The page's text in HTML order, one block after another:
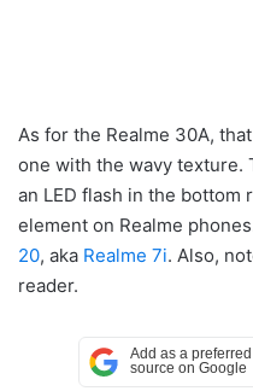
As for the Realme 30A,
one with the wavy texture.
an LED flash in the bottom
element on Realme
20, aka Realme 7i. Also,
reader.